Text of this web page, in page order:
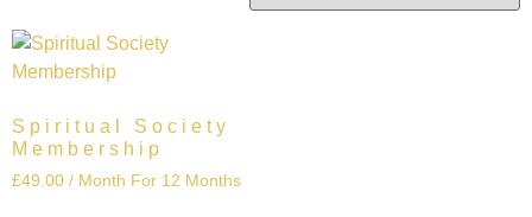
Spiritual Society
Membership
£49.00 / Month For 12 Months